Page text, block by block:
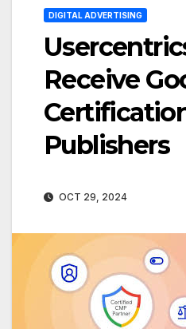
DIGITAL ADVERTISING
Receive
Publishers
OCT 29, 2024